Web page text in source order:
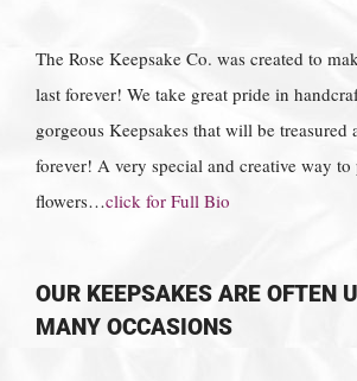
The Rose Keepsake Co. was created to
last forever! We take great pride in
gorgeous Keepsakes that will be treasured
forever! A very special and creative way to
flowers…click for Full Bio
OUR KEEPSAKES ARE OFTEN
MANY OCCASIONS